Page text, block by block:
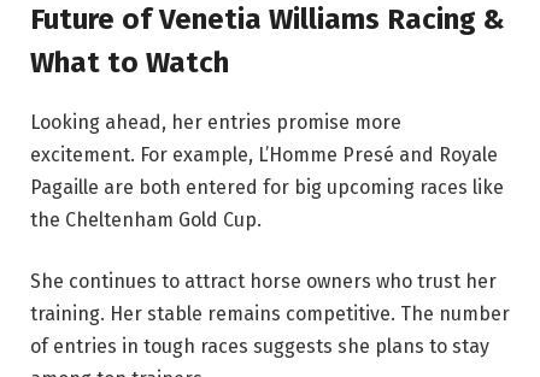
Future of Venetia Williams Racing &
What to Watch
Looking ahead, her entries promise more
excitement. For example, L’Homme Presé and Royale
Pagaille are both entered for big upcoming races like
the Cheltenham Gold Cup.
She continues to attract horse owners who trust her
training. Her stable remains competitive. The number
of entries in tough races suggests she plans to stay